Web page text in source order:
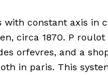
with constant axis in
circa 1870. P roulot
orfevres, and a
in paris. This